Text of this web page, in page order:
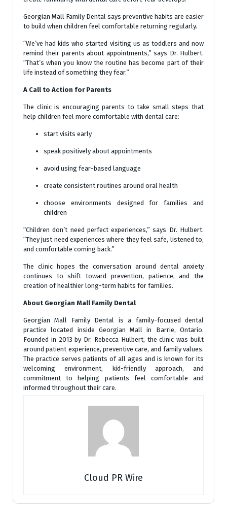
Georgian Mall Family Dental says preventive habits are easier
to build when children feel comfortable returning regularly.
“We’ve had kids who started visiting us as toddlers and now
remind their parents about appointments,” says Dr. Hulbert.
“That’s when you know the routine has become part of their
life instead of something they fear.”
A Call to Action for Parents
The clinic is encouraging parents to take small steps that
help children feel more comfortable with dental care:
start visits early
speak positively about appointments
avoid using fear-based language
create consistent routines around oral health
choose environments designed for families and
children
“Children don’t need perfect experiences,” says Dr. Hulbert.
“They just need experiences where they feel safe, listened to,
and comfortable coming back.”
The clinic hopes the conversation around dental anxiety
continues to shift toward prevention, patience, and the
creation of healthier long-term habits for families.
About Georgian Mall Family Dental
Georgian Mall Family Dental is a family-focused dental
practice located inside Georgian Mall in Barrie, Ontario.
Founded in 2013 by Dr. Rebecca Hulbert, the clinic was built
around patient experience, preventive care, and family values.
The practice serves patients of all ages and is known for its
welcoming environment, kid-friendly approach, and
commitment to helping patients feel comfortable and
informed throughout their care.
Cloud PR Wire